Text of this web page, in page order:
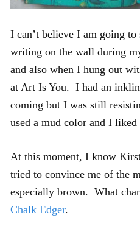
I can’t believe I am going
writing on the wall during
and also when I hung out
at Art Is You. I had an
coming but I was still
used a mud color and I liked
At this moment, I know
tried to convince me of the
especially brown. What
Chalk Edger.